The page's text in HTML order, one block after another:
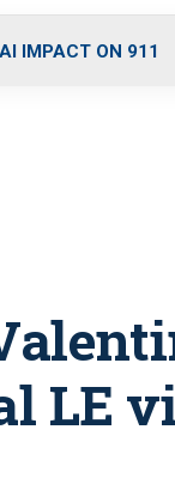
o
r
r
m
i
IMPACT ON 911
LE